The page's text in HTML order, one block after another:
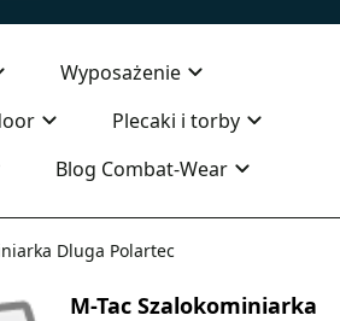
Wyposażenie
Plecaki i torby
Blog Combat-Wear
Dluga Polartec
M-Tac Szalokominiarka